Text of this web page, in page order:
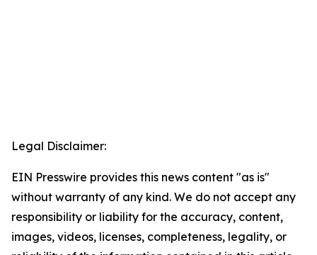
Legal Disclaimer:
EIN Presswire provides this news content "as is"
without warranty of any kind. We do not accept any
responsibility or liability for the accuracy, content,
images, videos, licenses, completeness, legality, or